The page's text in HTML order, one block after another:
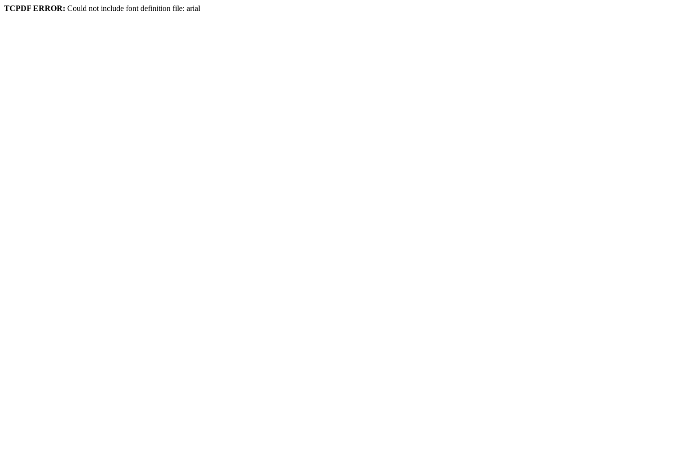
TCPDF ERROR: Could not include font definition file: arial